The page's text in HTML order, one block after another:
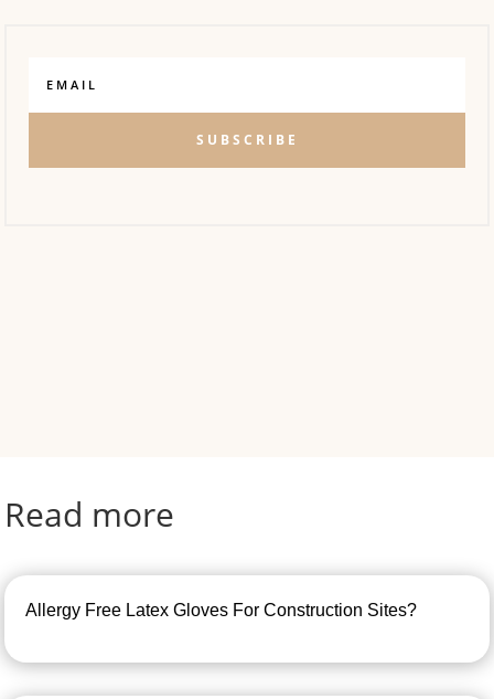
SUBSCRIBE
Read more
Allergy Free Latex Gloves For Construction Sites?